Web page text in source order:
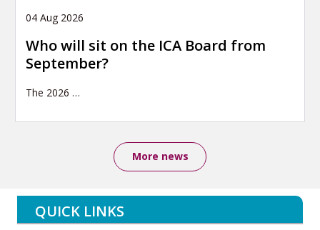
04 Aug 2026
Who will sit on the ICA Board from
September?
The 2026 …
More news
QUICK LINKS